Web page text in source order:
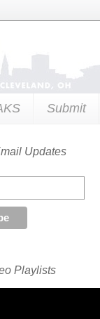
Submit
Updates
Playlists